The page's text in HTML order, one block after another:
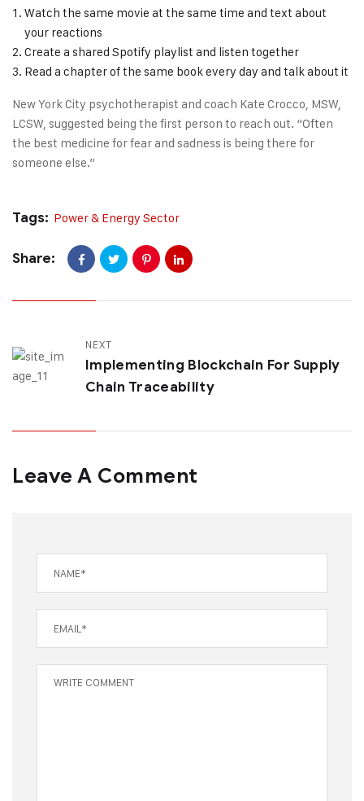
Watch the same movie at the same time and text about
your reactions
Create a shared Spotify playlist and listen together
Read a chapter of the same book every day and talk about it
New York City psychotherapist and coach Kate Crocco, MSW,
LCSW, suggested being the first person to reach out. “Often
the best medicine for fear and sadness is being there for
someone else.”
Tags: Power & Energy Sector
Share:
NEXT
Implementing Blockchain For Supply
Chain Traceability
Leave A Comment